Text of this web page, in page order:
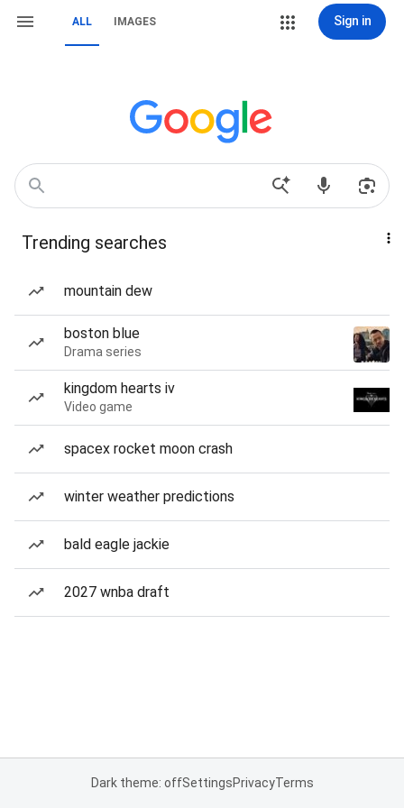
ALL IMAGES Sign in
Trending searches
mountain dew
boston blue
Drama series
kingdom hearts iv
Video game
spacex rocket moon crash
winter weather predictions
bald eagle jackie
2027 wnba draft
Dark theme: offSettingsPrivacyTerms